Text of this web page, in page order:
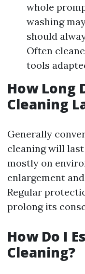
whole
washing
should
Often
tools
How Long
Cleaning
Generally
cleaning will last
mostly on
enlargement
Regular
prolong its
How Do I
Cleaning?